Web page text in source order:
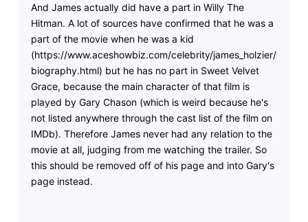
And James actually did have a part in Willy The
Hitman. A lot of sources have confirmed that he was a
part of the movie when he was a kid
(https://www.aceshowbiz.com/celebrity/james_holzier/
biography.html) but he has no part in Sweet Velvet
Grace, because the main character of that film is
played by Gary Chason (which is weird because he's
not listed anywhere through the cast list of the film on
IMDb). Therefore James never had any relation to the
movie at all, judging from me watching the trailer. So
this should be removed off of his page and into Gary's
page instead.